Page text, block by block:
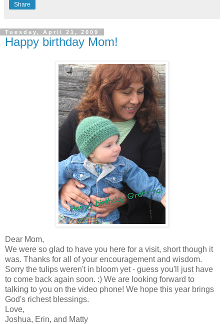
Share
Tuesday, April 21, 2009
Happy birthday Mom!
Dear Mom,
We were so glad to have you here for a visit, short though it
was. Thanks for all of your encouragement and wisdom.
Sorry the tulips weren't in bloom yet - guess you'll just have
to come back again soon. :) We are looking forward to
talking to you on the video phone! We hope this year brings
God's richest blessings.
Love,
Joshua, Erin, and Matty